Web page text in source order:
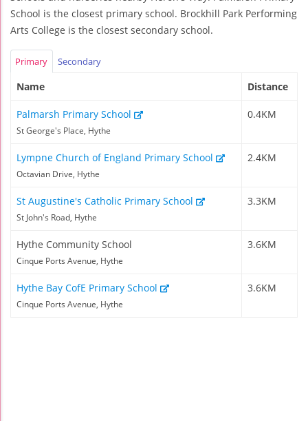
School is the closest primary school. Brockhill Park Performing
Arts College is the closest secondary school.
Primary Secondary
Name Distance
Palmarsh Primary School
St George's Place, Hythe
0.4KM
Lympne Church of England Primary School
Octavian Drive, Hythe
2.4KM
St Augustine's Catholic Primary School
St John's Road, Hythe
3.3KM
Hythe Community School
Cinque Ports Avenue, Hythe
3.6KM
Hythe Bay CofE Primary School
Cinque Ports Avenue, Hythe
3.6KM